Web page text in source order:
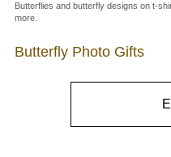
Butterflies and butterfly designs on t-
more.
Butterfly Photo Gifts